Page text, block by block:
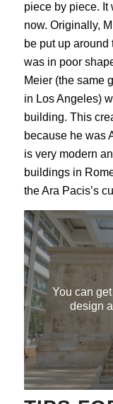
piece by piece. It
now. Originally,
be put up around
was in poor
Meier (the same
in Los Angeles)
building. This
because he was
is very modern
buildings in
the Ara Pacis’s
You can
design